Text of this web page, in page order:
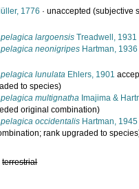
1776 ·unaccepted (subjective
largoensis Treadwell, 1931
neonigripes Hartman, 1936
lunulata Ehlers, 1901
to species)
multignatha Imajima &
original combination)
occidentalis Hartman, 1945
rank upgraded to
terrestrial